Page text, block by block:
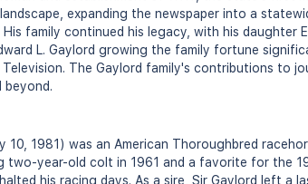
expanding the newspaper into a
family continued his legacy, with his daughter
L. Gaylord growing the family fortune
The Gaylord family's contributions to
beyond.
10, 1981) was an American Thoroughbred
two-year-old colt in 1961 and a favorite for the
his racing days. As a sire, Sir Gaylord left a